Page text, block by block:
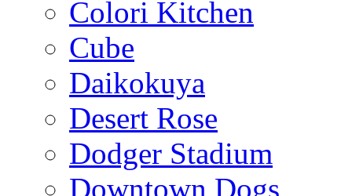
Colori Kitchen
Cube
Daikokuya
Desert Rose
Dodger Stadium
Downtown Dogs